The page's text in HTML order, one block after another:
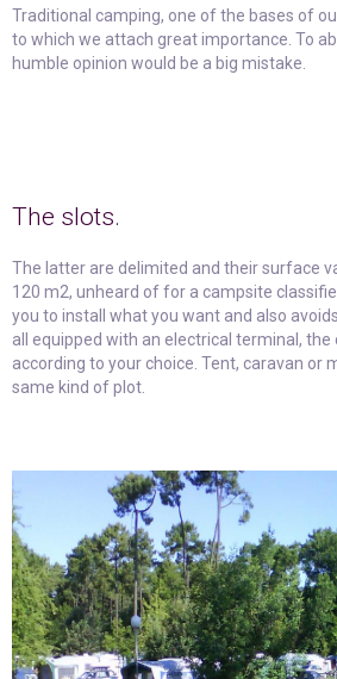
Traditional camping, one of the bases of
to which we attach great importance. To
humble opinion would be a big mistake.
The slots.
The latter are delimited and their surface
120 m2, unheard of for a campsite
you to install what you want and also
all equipped with an electrical terminal, the
according to your choice. Tent, caravan or
same kind of plot.